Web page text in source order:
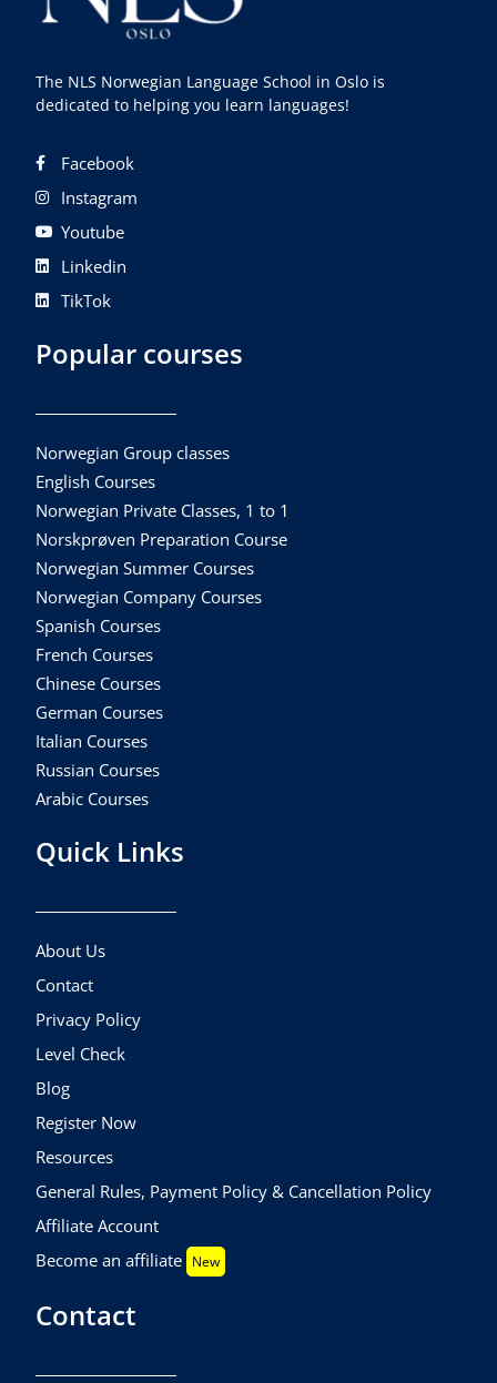
The NLS Norwegian Language School in Oslo is
dedicated to helping you learn languages!
Facebook
Instagram
Youtube
Linkedin
TikTok
Popular courses
Norwegian Group classes
English Courses
Norwegian Private Classes, 1 to 1
Norskprøven Preparation Course
Norwegian Summer Courses
Norwegian Company Courses
Spanish Courses
French Courses
Chinese Courses
German Courses
Italian Courses
Russian Courses
Arabic Courses
Quick Links
About Us
Contact
Privacy Policy
Level Check
Blog
Register Now
Resources
General Rules, Payment Policy & Cancellation Policy
Affiliate Account
Become an affiliate New
Contact